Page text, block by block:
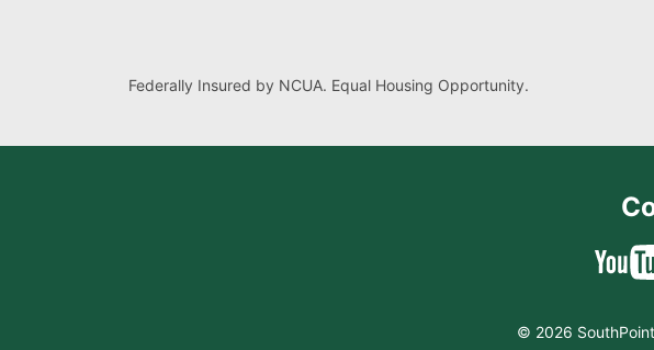
Federally Insured by NCUA. Equal Housing Opportunity.
© 2026